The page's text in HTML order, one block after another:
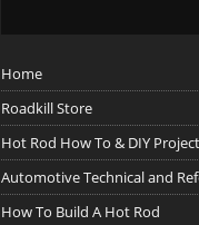
Home
Roadkill Store
Hot Rod How To & DIY
Automotive Technical and
How To Build A Hot Rod